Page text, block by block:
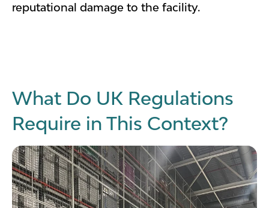
reputational damage to the facility.
What Do UK Regulations
Require in This Context?